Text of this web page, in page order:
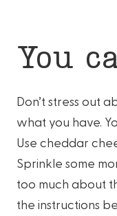
You
Don’t stress out
what you have.
Use cheddar
Sprinkle some
too much about
the instructions